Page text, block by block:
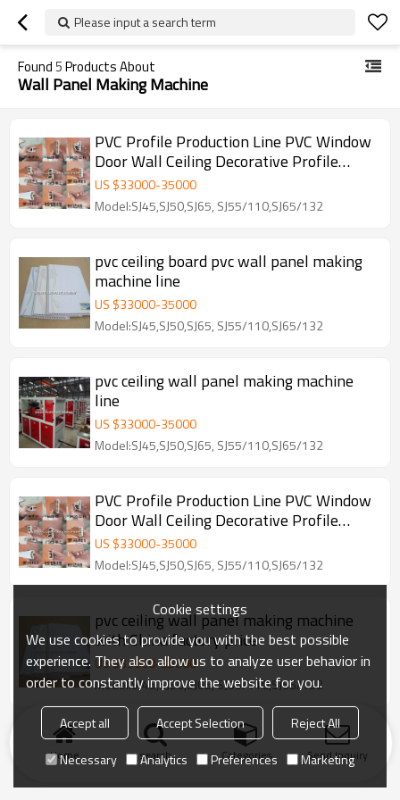
Please input a search term
Found5Products About
Wall Panel Making Machine
PVC Profile Production Line PVC Window
Door Wall Ceiling Decorative Profile
Machine
US $33000-35000
Model:SJ45,SJ50,SJ65, SJ55/110,SJ65/132
pvc ceiling board pvc wall panel making
machine line
US $33000-35000
Model:SJ45,SJ50,SJ65, SJ55/110,SJ65/132
pvc ceiling wall panel making machine
line
US $33000-35000
Model:SJ45,SJ50,SJ65, SJ55/110,SJ65/132
PVC Profile Production Line PVC Window
Door Wall Ceiling Decorative Profile
Machine
US $33000-35000
Model:SJ45,SJ50,SJ65, SJ55/110,SJ65/132
pvc ceiling wall panel making machine
with China factory price
US $33000-35000
Model:SJ45,SJ50,SJ65, SJ55/110,SJ65/132
Home search Categories Send Inquiry
Cookie settings
We use cookies to provide you with the best possible
experience. They also allow us to analyze user behavior in
order to constantly improve the website for you.
Accept all Accept Selection
Reject All
Necessary
Analytics Preferences Marketing